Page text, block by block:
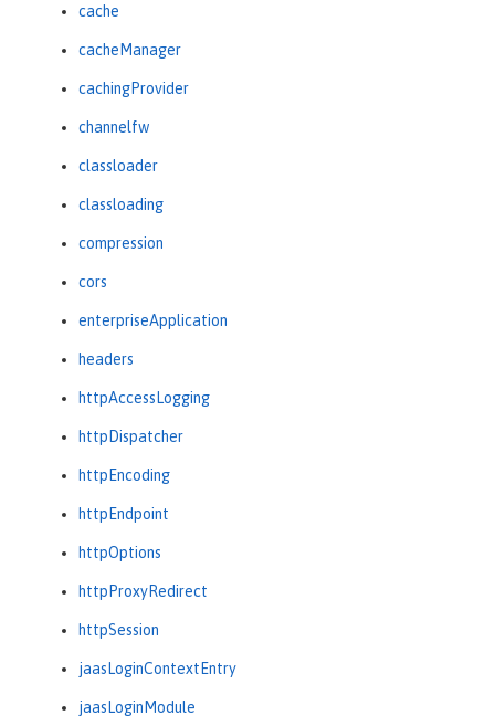
cache
cacheManager
cachingProvider
channelfw
classloader
classloading
compression
cors
enterpriseApplication
headers
httpAccessLogging
httpDispatcher
httpEncoding
httpEndpoint
httpOptions
httpProxyRedirect
httpSession
jaasLoginContextEntry
jaasLoginModule